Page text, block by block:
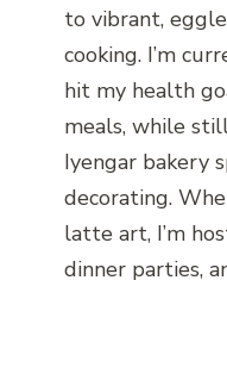
to vibrant,
cooking. I’m
hit my health
meals, while
Iyengar bakery
decorating.
latte art, I’m
dinner parties,